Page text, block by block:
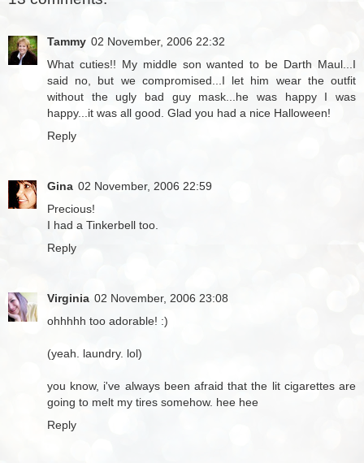
Tammy 02 November, 2006 22:32
What cuties!! My middle son wanted to be Darth Maul...I
said no, but we compromised...I let him wear the outfit
without the ugly bad guy mask...he was happy I was
happy...it was all good. Glad you had a nice Halloween!
Reply
Gina 02 November, 2006 22:59
Precious!
I had a Tinkerbell too.
Reply
Virginia 02 November, 2006 23:08
ohhhhh too adorable! :)
(yeah. laundry. lol)
you know, i've always been afraid that the lit cigarettes are
going to melt my tires somehow. hee hee
Reply